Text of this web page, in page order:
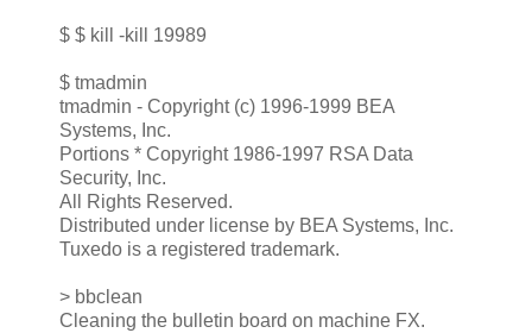
$ $ kill -kill 19989
$ tmadmin
tmadmin - Copyright (c) 1996-1999 BEA
Systems, Inc.
Portions * Copyright 1986-1997 RSA Data
Security, Inc.
All Rights Reserved.
Distributed under license by BEA Systems, Inc.
Tuxedo is a registered trademark.
> bbclean
Cleaning the bulletin board on machine FX.